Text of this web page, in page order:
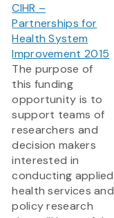
CIHR –
Partnerships for
Health System
Improvement 2015
The purpose of
this funding
opportunity is to
support teams of
researchers and
decision makers
interested in
conducting applied
health services and
policy research